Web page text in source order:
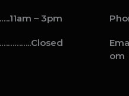
– 3pm
om